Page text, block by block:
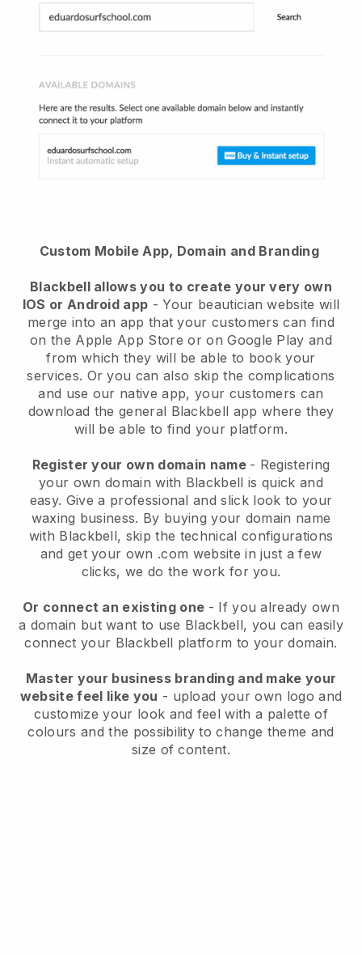
Custom Mobile App, Domain and Branding
Blackbell allows you to create your very own
IOS or Android app -Your beautician website will
merge into an app that your customers can find
on the Apple App Store or on Google Play and
from which they will be able to book your
services. Or you can also skip the complications
and use our native app, your customers can
download the general Blackbell app where they
will be able to find your platform.
Register your own domain name - Registering
your own domain with Blackbell is quick and
easy. Give a professional and slick look to your
waxing business. By buying your domain name
with Blackbell, skip the technical configurations
and get your own .com website in just a few
clicks, we do the work for you.
Or connect an existing one - If you already own
a domain but want to use Blackbell, you can easily
connect your Blackbell platform to your domain.
Master your business branding and make your
website feel like you - upload your own logo and
customize your look and feel with a palette of
colours and the possibility to change theme and
size of content.